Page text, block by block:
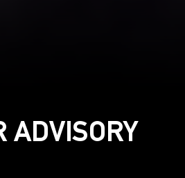
ADVISORY